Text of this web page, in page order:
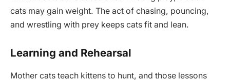
cats may gain weight. The act of chasing, pouncing,
and wrestling with prey keeps cats fit and lean.
Learning and Rehearsal
Mother cats teach kittens to hunt, and those lessons